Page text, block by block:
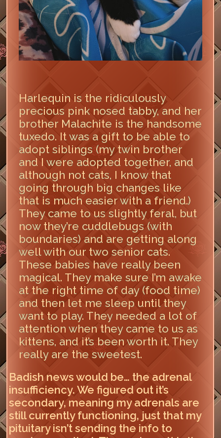
Harlequin is the ridiculously
precious pink nosed tabby, and her
brother Malachite is the handsome
tuxedo. It was a gift to be able to
adopt siblings (my twin brother
and I were adopted together, and
although not cats, I know that
going through big changes like
that is much easier with a friend.)
They came to us slightly feral, but
now they’re cuddlebugs (with
boundaries) and are getting along
well with our two senior cats.
These babies have really been
magical. They make sure I’m awake
at the right time of day (food time)
and then let me sleep until they
want to play. They needed a lot of
attention when they came to us as
kittens, and it’s been worth it. They
really are the sweetest.
Badish news would be… the adrenal
insufficiency. We figured out it’s
secondary, meaning my adrenals are
still currently functioning, just that my
pituitary isn’t sending the info to